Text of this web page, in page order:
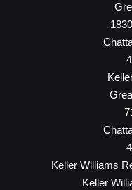
Keller Williams
Keller